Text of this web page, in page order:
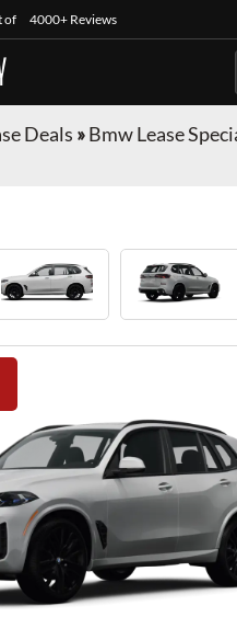
of 4000+ Reviews
Deals »Bmw Lease